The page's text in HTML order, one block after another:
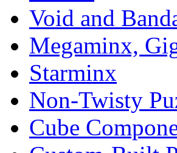
Void and
Megaminx,
Starminx
Non-Twisty
Cube